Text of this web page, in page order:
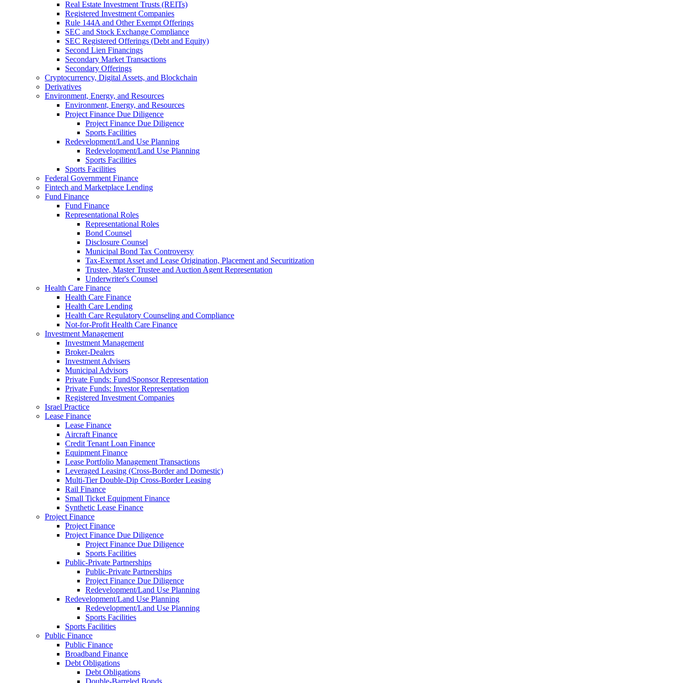
Real Estate Investment Trusts (REITs)
Registered Investment Companies
Rule 144A and Other Exempt Offerings
SEC and Stock Exchange Compliance
SEC Registered Offerings (Debt and Equity)
Second Lien Financings
Secondary Market Transactions
Secondary Offerings
Cryptocurrency, Digital Assets, and Blockchain
Derivatives
Environment, Energy, and Resources
Environment, Energy, and Resources
Project Finance Due Diligence
Project Finance Due Diligence
Sports Facilities
Redevelopment/Land Use Planning
Redevelopment/Land Use Planning
Sports Facilities
Sports Facilities
Federal Government Finance
Fintech and Marketplace Lending
Fund Finance
Fund Finance
Representational Roles
Representational Roles
Bond Counsel
Disclosure Counsel
Municipal Bond Tax Controversy
Tax-Exempt Asset and Lease Origination, Placement and Securitization
Trustee, Master Trustee and Auction Agent Representation
Underwriter's Counsel
Health Care Finance
Health Care Finance
Health Care Lending
Health Care Regulatory Counseling and Compliance
Not-for-Profit Health Care Finance
Investment Management
Investment Management
Broker-Dealers
Investment Advisers
Municipal Advisors
Private Funds: Fund/Sponsor Representation
Private Funds: Investor Representation
Registered Investment Companies
Israel Practice
Lease Finance
Lease Finance
Aircraft Finance
Credit Tenant Loan Finance
Equipment Finance
Lease Portfolio Management Transactions
Leveraged Leasing (Cross-Border and Domestic)
Multi-Tier Double-Dip Cross-Border Leasing
Rail Finance
Small Ticket Equipment Finance
Synthetic Lease Finance
Project Finance
Project Finance
Project Finance Due Diligence
Project Finance Due Diligence
Sports Facilities
Public-Private Partnerships
Public-Private Partnerships
Project Finance Due Diligence
Redevelopment/Land Use Planning
Redevelopment/Land Use Planning
Redevelopment/Land Use Planning
Sports Facilities
Sports Facilities
Public Finance
Public Finance
Broadband Finance
Debt Obligations
Debt Obligations
Double-Barreled Bonds